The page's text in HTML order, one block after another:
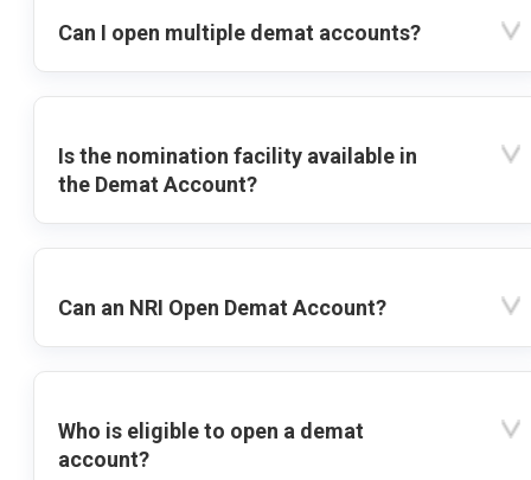
Can I open multiple demat accounts?
Is the nomination facility available in
the Demat Account?
Can an NRI Open Demat Account?
Who is eligible to open a demat
account?